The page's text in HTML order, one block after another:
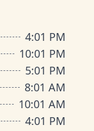
4:01 PM
10:01 PM
5:01 PM
8:01 AM
10:01 AM
4:01 PM